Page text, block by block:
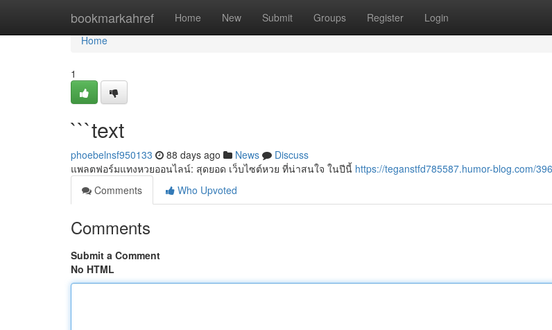
bookmarkahref Home New Submit Groups Register Login
Home
Home
1
```text
phoebelnsf950133 88 days ago News
Discuss
แพลตฟอร์มแทงหวยออนไลน์: สุดยอด เว็บไซต์หวย ที่น่าสนใจ ในปีนี้ https://teganstfd785587.humor-blog.com/
Comments
Who Upvoted
Comments
Submit a Comment
No HTML